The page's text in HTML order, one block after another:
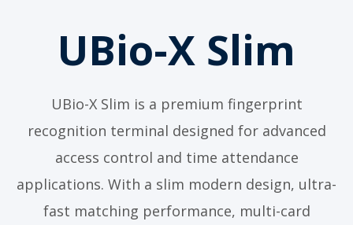
UBio-X Slim
UBio-X Slim is a premium fingerprint
recognition terminal designed for advanced
access control and time attendance
applications. With a slim modern design, ultra-
fast matching performance, multi-card